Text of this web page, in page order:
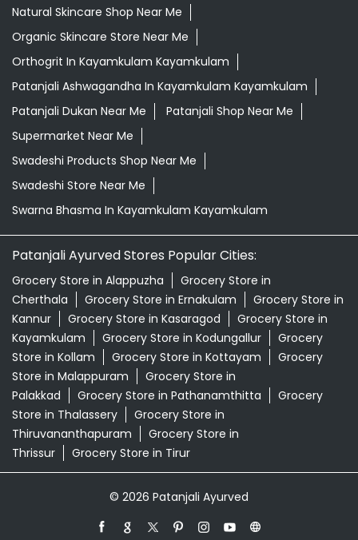
Natural Skincare Shop Near Me
Organic Skincare Store Near Me
Orthogrit In Kayamkulam Kayamkulam
Patanjali Ashwagandha In Kayamkulam Kayamkulam
Patanjali Dukan Near Me
Patanjali Shop Near Me
Supermarket Near Me
Swadeshi Products Shop Near Me
Swadeshi Store Near Me
Swarna Bhasma In Kayamkulam Kayamkulam
Patanjali Ayurved Stores Popular Cities:
Grocery Store in Alappuzha
Grocery Store in
Cherthala
Grocery Store in Ernakulam
Grocery Store in
Kannur
Grocery Store in Kasaragod
Grocery Store in
Kayamkulam
Grocery Store in Kodungallur
Grocery
Store in Kollam
Grocery Store in Kottayam
Grocery
Store in Malappuram
Grocery Store in
Palakkad
Grocery Store in Pathanamthitta
Grocery
Store in Thalassery
Grocery Store in
Thiruvananthapuram
Grocery Store in
Thrissur
Grocery Store in Tirur
© 2026 Patanjali Ayurved